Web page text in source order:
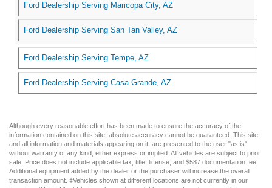
Ford Dealership Serving Maricopa City, AZ
Ford Dealership Serving San Tan Valley, AZ
Ford Dealership Serving Tempe, AZ
Ford Dealership Serving Casa Grande, AZ
Although every reasonable effort has been made to ensure the accuracy of the
information contained on this site, absolute accuracy cannot be guaranteed. This site,
and all information and materials appearing on it, are presented to the user "as is"
without warranty of any kind, either express or implied. All vehicles are subject to prior
sale. Price does not include applicable tax, title, license, and $587 documentation fee.
Additional equipment added by the dealer or the purchaser will increase the overall
transaction amount. ‡Vehicles shown at different locations are not currently in our